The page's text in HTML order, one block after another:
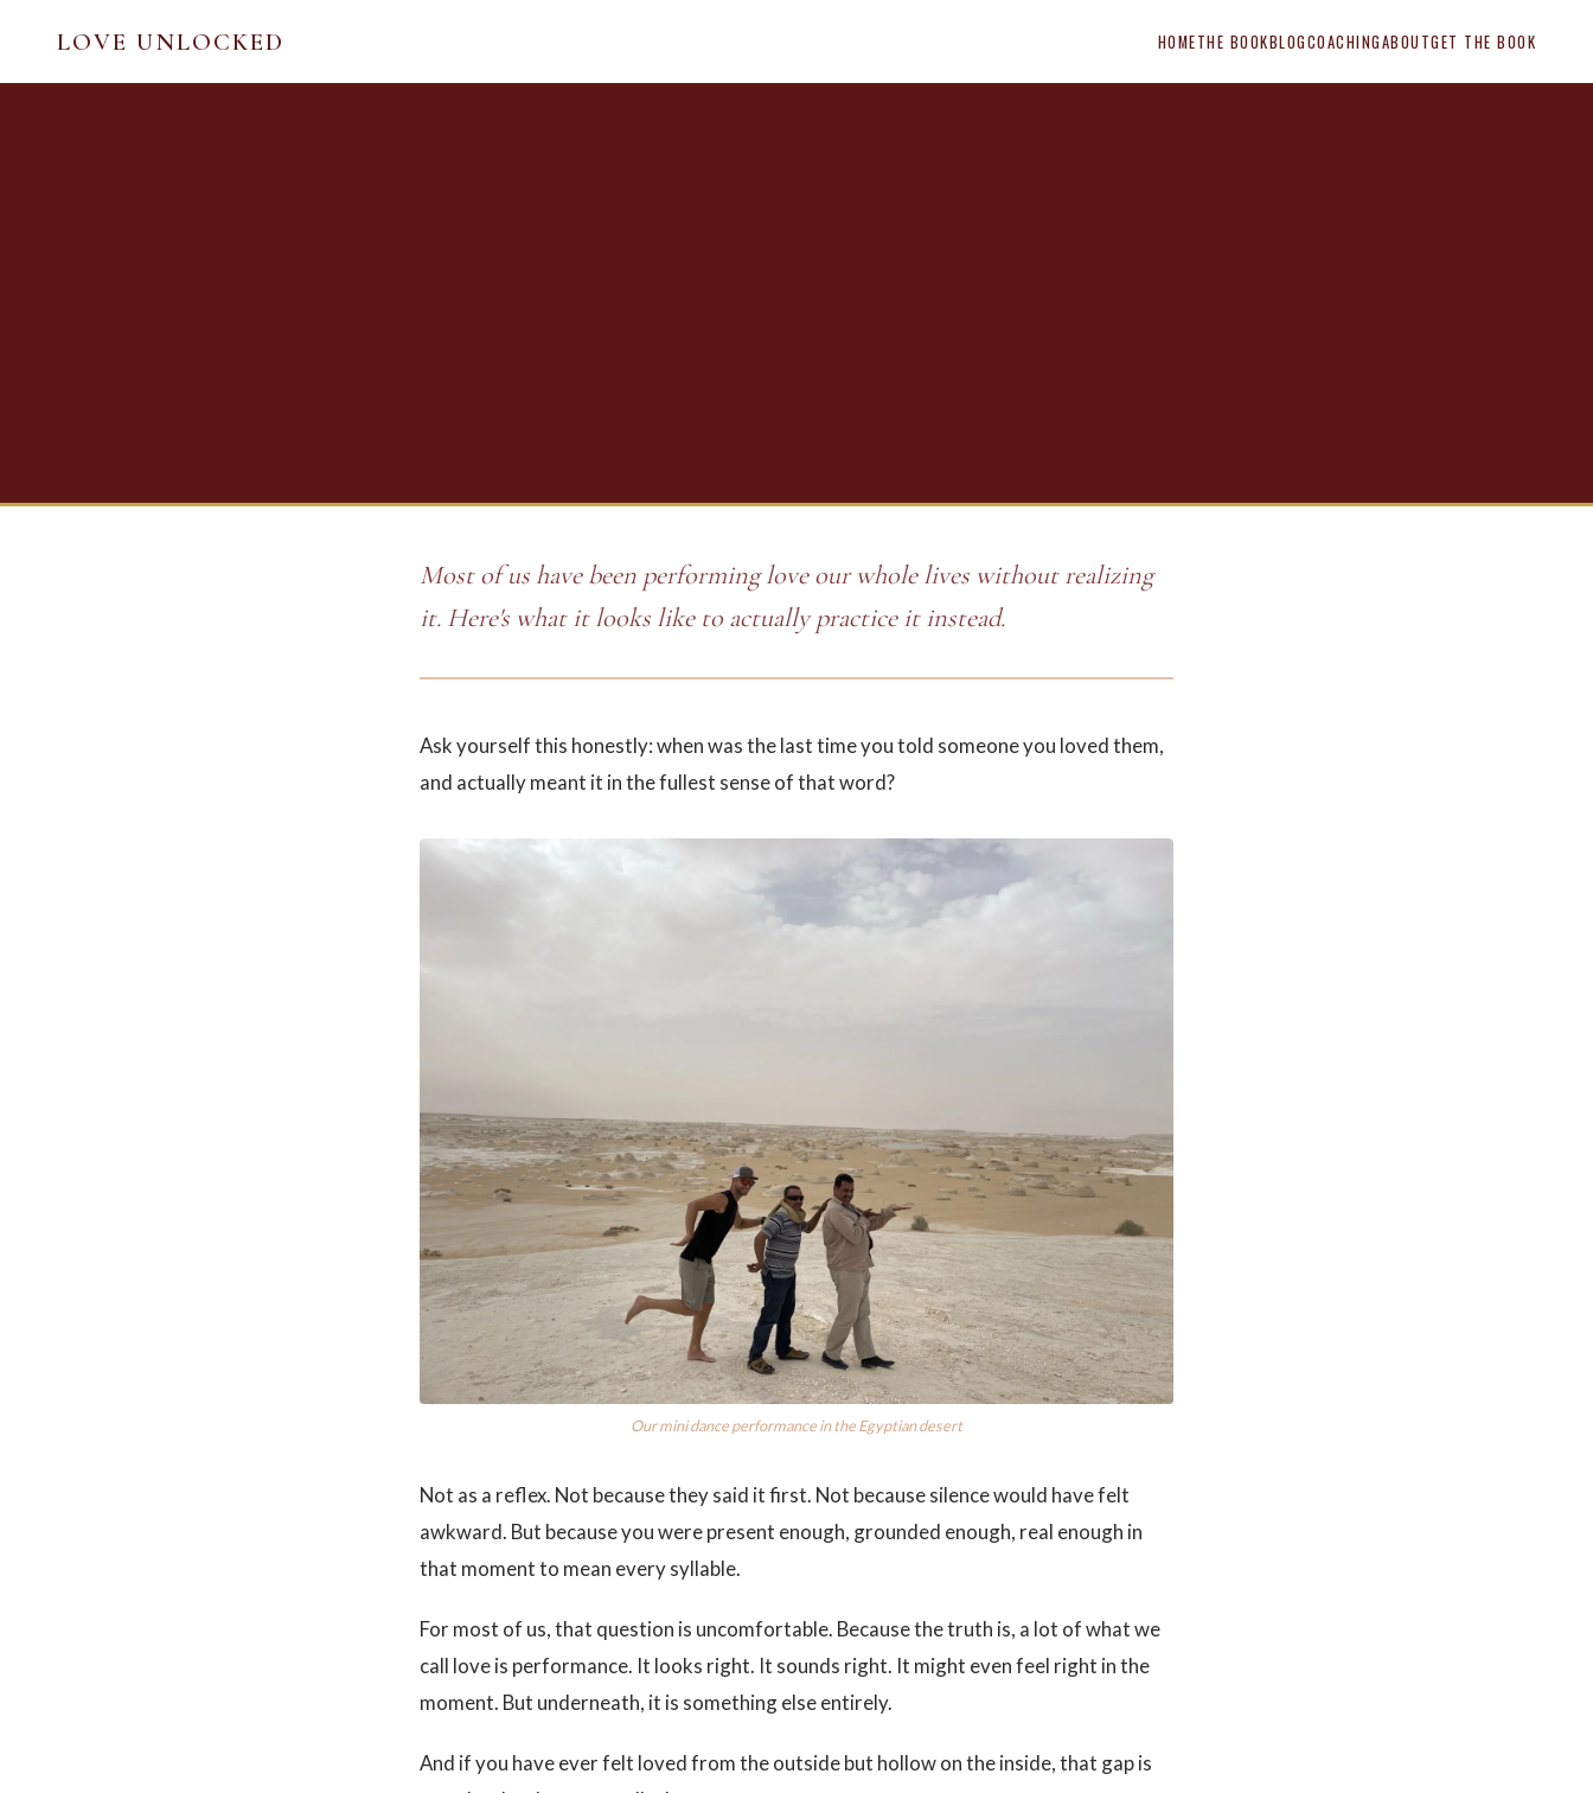
LOVE UNLOCKED HOMETHE BOOKBLOGCOACHINGABOUTGET THE BOOK
Most of us have been performing love our whole lives without realizing
it. Here's what it looks like to actually practice it instead.
Ask yourself this honestly: when was the last time you told someone you loved them,
and actually meant it in the fullest sense of that word?
Our mini dance performance in the Egyptian desert
Not as a reflex. Not because they said it first. Not because silence would have felt
awkward. But because you were present enough, grounded enough, real enough in
that moment to mean every syllable.
For most of us, that question is uncomfortable. Because the truth is, a lot of what we
call love is performance. It looks right. It sounds right. It might even feel right in the
moment. But underneath, it is something else entirely.
And if you have ever felt loved from the outside but hollow on the inside, that gap is